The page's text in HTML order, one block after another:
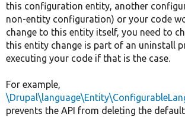
this configuration entity, another
non-entity configuration) or your code
change to this entity itself, you need to
this entity change is part of an uninstall
executing your code if that is the case.
For example,
prevents the API from deleting the